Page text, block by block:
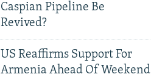
Caspian Pipeline Be
Revived?
US Reaffirms Support For
Armenia Ahead Of Weekend